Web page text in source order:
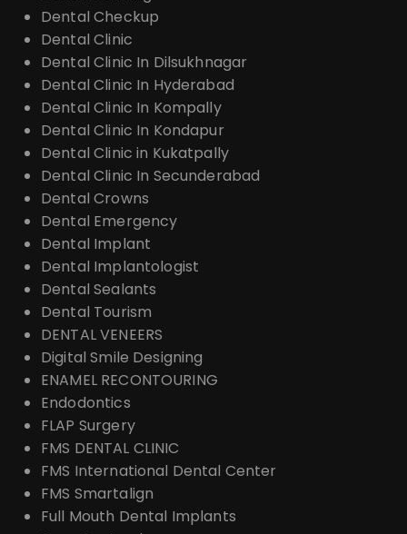
Dental Checkup
Dental Clinic
Dental Clinic In Dilsukhnagar
Dental Clinic In Hyderabad
Dental Clinic In Kompally
Dental Clinic In Kondapur
Dental Clinic in Kukatpally
Dental Clinic In Secunderabad
Dental Crowns
Dental Emergency
Dental Implant
Dental Implantologist
Dental Sealants
Dental Tourism
DENTAL VENEERS
Digital Smile Designing
ENAMEL RECONTOURING
Endodontics
FLAP Surgery
FMS DENTAL CLINIC
FMS International Dental Center
FMS Smartalign
Full Mouth Dental Implants